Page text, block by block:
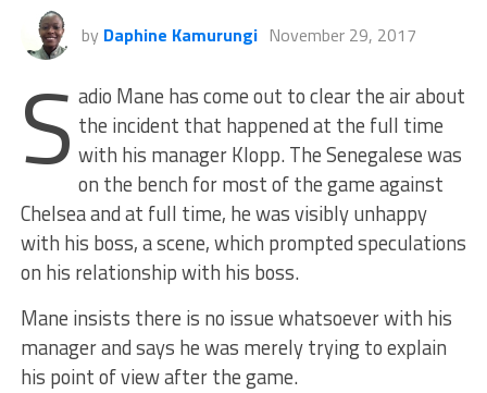
by Daphine Kamurungi November 29, 2017
S adio Mane has come out to clear the air about
the incident that happened at the full time
with his manager Klopp. The Senegalese was
on the bench for most of the game against
Chelsea and at full time, he was visibly unhappy
with his boss, a scene, which prompted speculations
on his relationship with his boss.
Mane insists there is no issue whatsoever with his
manager and says he was merely trying to explain
his point of view after the game.